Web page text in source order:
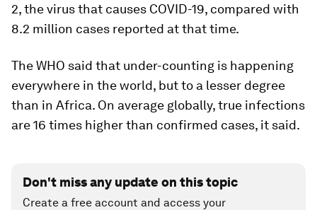
2, the virus that causes COVID-19, compared with
8.2 million cases reported at that time.
The WHO said that under-counting is happening
everywhere in the world, but to a lesser degree
than in Africa. On average globally, true infections
are 16 times higher than confirmed cases, it said.
Don't miss any update on this topic
Create a free account and access your